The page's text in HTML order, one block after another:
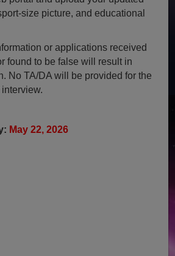
size picture, and educational
or applications received
found to be false will result in
No TA/DA will be provided for the
May 22, 2026